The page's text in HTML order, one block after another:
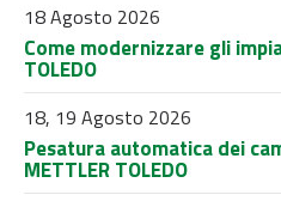
18 Agosto 2026
Come modernizzare gli
TOLEDO
18, 19 Agosto 2026
Pesatura automatica dei
METTLER TOLEDO